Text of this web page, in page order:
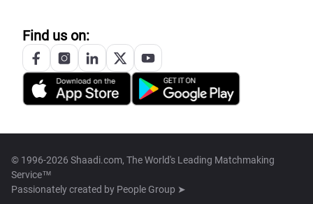
Find us on:
© 1996-2026 Shaadi.com, The World's Leading Matchmaking
Service™
Passionately created by People Group ➤